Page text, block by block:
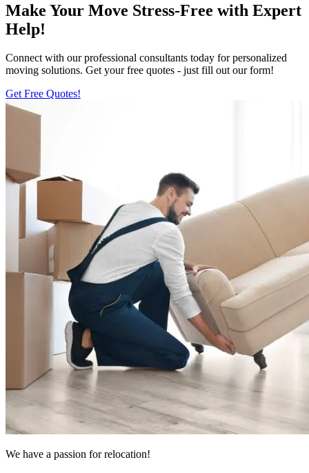
Make Your Move Stress-Free with Expert
Help!
Connect with our professional consultants today for personalized
moving solutions. Get your free quotes - just fill out our form!
Get Free Quotes!
We have a passion for relocation!